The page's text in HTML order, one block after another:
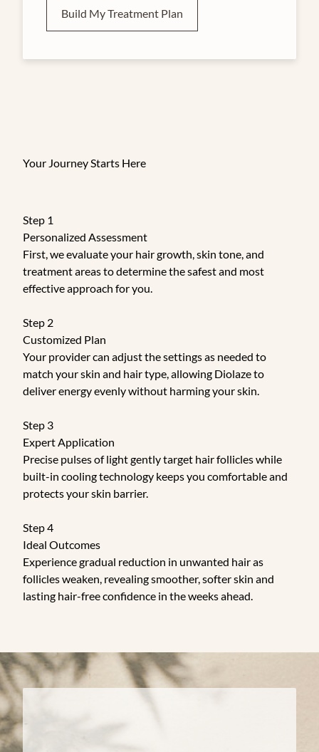
Build My Treatment Plan
Your Journey Starts Here
Step 1
Personalized Assessment
First, we evaluate your hair growth, skin tone, and
treatment areas to determine the safest and most
effective approach for you.
Step 2
Customized Plan
Your provider can adjust the settings as needed to
match your skin and hair type, allowing Diolaze to
deliver energy evenly without harming your skin.
Step 3
Expert Application
Precise pulses of light gently target hair follicles while
built-in cooling technology keeps you comfortable and
protects your skin barrier.
Step 4
Ideal Outcomes
Experience gradual reduction in unwanted hair as
follicles weaken, revealing smoother, softer skin and
lasting hair-free confidence in the weeks ahead.